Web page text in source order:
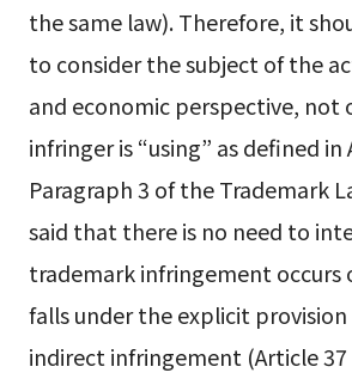
the same law). Therefore, it
to consider the subject of the
and economic perspective, not
infringer is “using” as defined in
Paragraph 3 of the Trademark
said that there is no need to
trademark infringement occurs
falls under the explicit
indirect infringement (Article